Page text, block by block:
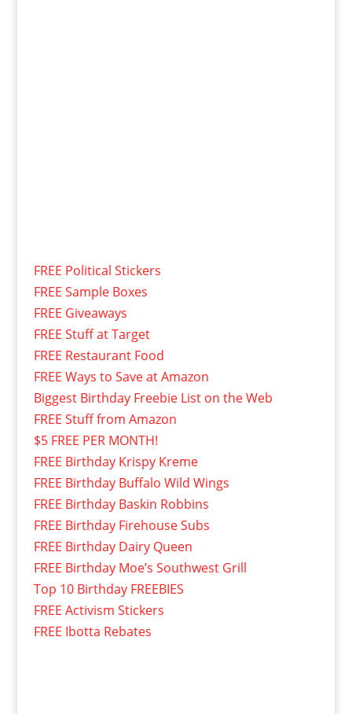
FREE Political Stickers
FREE Sample Boxes
FREE Giveaways
FREE Stuff at Target
FREE Restaurant Food
FREE Ways to Save at Amazon
Biggest Birthday Freebie List on the Web
FREE Stuff from Amazon
$5 FREE PER MONTH!
FREE Birthday Krispy Kreme
FREE Birthday Buffalo Wild Wings
FREE Birthday Baskin Robbins
FREE Birthday Firehouse Subs
FREE Birthday Dairy Queen
FREE Birthday Moe’s Southwest Grill
Top 10 Birthday FREEBIES
FREE Activism Stickers
FREE Ibotta Rebates